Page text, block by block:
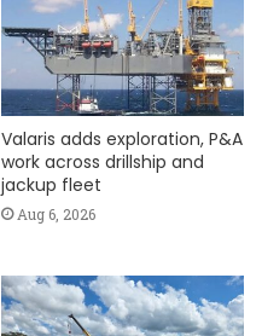
Valaris adds exploration, P&A
work across drillship and
jackup fleet
Aug 6, 2026